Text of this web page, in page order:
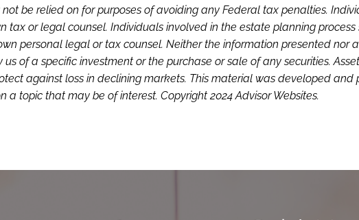
be relied on for purposes of avoiding any Federal tax penalties.
tax or legal counsel. Individuals involved in the estate planning
personal legal or tax counsel. Neither the information presented nor
of a specific investment or the purchase or sale of any securities.
against loss in declining markets. This material was developed and
a topic that may be of interest. Copyright 2024 Advisor Websites.